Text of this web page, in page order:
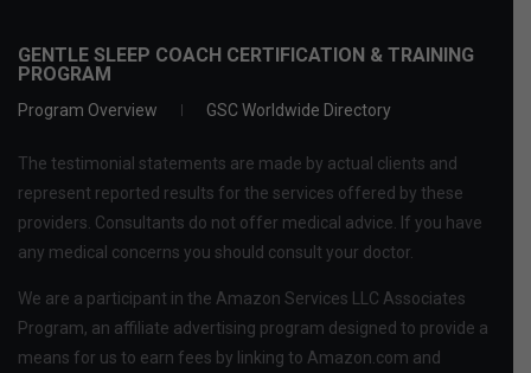
GENTLE SLEEP COACH CERTIFICATION & TRAINING
PROGRAM
Program Overview GSC Worldwide Directory
The testimonial statements are made by actual clients and
represent reported results for the services offered by these
providers. Consultants do not offer medical advice. If you have
any medical concerns you should consult your doctor.
We are a participant in the Amazon Services LLC Associates
Program, an affiliate advertising program designed to provide a
means for us to earn fees by linking to Amazon.com and